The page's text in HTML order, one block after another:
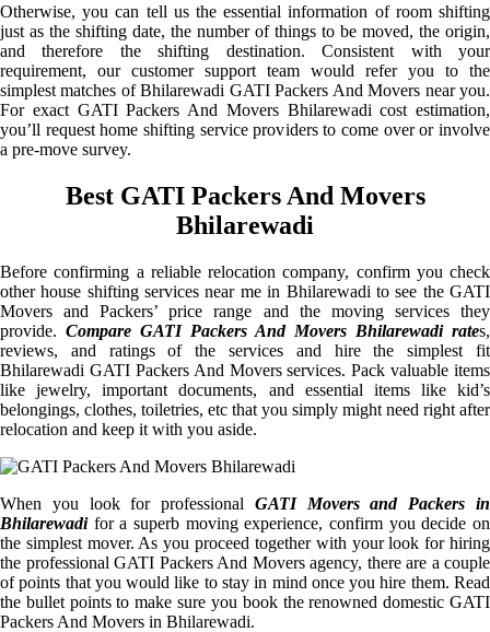
Otherwise, you can tell us the essential information of room shifting
just as the shifting date, the number of things to be moved, the origin,
and therefore the shifting destination. Consistent with your
requirement, our customer support team would refer you to the
simplest matches of Bhilarewadi GATI Packers And Movers near you.
For exact GATI Packers And Movers Bhilarewadi cost estimation,
you’ll request home shifting service providers to come over or involve
a pre-move survey.
Best GATI Packers And Movers
Bhilarewadi
Before confirming a reliable relocation company, confirm you check
other house shifting services near me in Bhilarewadi to see the GATI
Movers and Packers’ price range and the moving services they
provide. Compare GATI Packers And Movers Bhilarewadi rates,
reviews, and ratings of the services and hire the simplest fit
Bhilarewadi GATI Packers And Movers services. Pack valuable items
like jewelry, important documents, and essential items like kid’s
belongings, clothes, toiletries, etc that you simply might need right after
relocation and keep it with you aside.
When you look for professional GATI Movers and Packers in
Bhilarewadifor a superb moving experience, confirm you decide on
the simplest mover. As you proceed together with your look for hiring
the professional GATI Packers And Movers agency, there are a couple
of points that you would like to stay in mind once you hire them. Read
the bullet points to make sure you book the renowned domestic GATI
Packers And Movers in Bhilarewadi.